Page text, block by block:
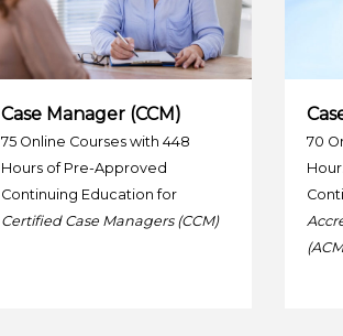
Case Manager (CCM)
75 Online Courses with 448
Hours of Pre-Approved
Continuing Education for
Certified Case Managers (CCM)
70